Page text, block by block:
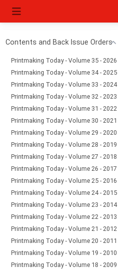
Contents and Back Issue Orders
Printmaking Today - Volume 35 - 2026
Printmaking Today - Volume 34 - 2025
Printmaking Today - Volume 33 - 2024
Printmaking Today - Volume 32 - 2023
Printmaking Today - Volume 31 - 2022
Printmaking Today - Volume 30 - 2021
Printmaking Today - Volume 29 - 2020
Printmaking Today - Volume 28 - 2019
Printmaking Today - Volume 27 - 2018
Printmaking Today - Volume 26 - 2017
Printmaking Today - Volume 25 - 2016
Printmaking Today - Volume 24 - 2015
Printmaking Today - Volume 23 - 2014
Printmaking Today - Volume 22 - 2013
Printmaking Today - Volume 21 - 2012
Printmaking Today - Volume 20 - 2011
Printmaking Today - Volume 19 - 2010
Printmaking Today - Volume 18 - 2009